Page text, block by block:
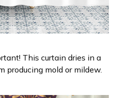
This curtain dries in a
producing mold or mildew.